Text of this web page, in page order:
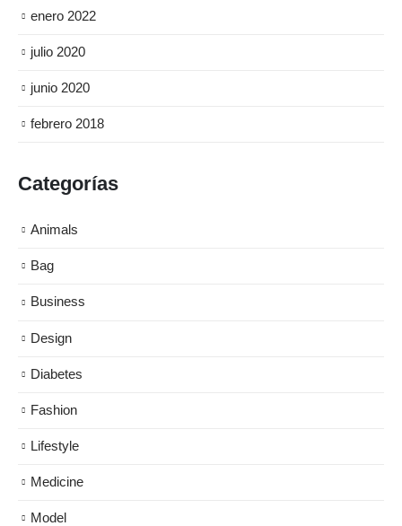
enero 2022
julio 2020
junio 2020
febrero 2018
Categorías
Animals
Bag
Business
Design
Diabetes
Fashion
Lifestyle
Medicine
Model